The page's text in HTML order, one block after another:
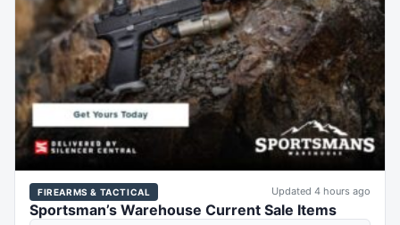
FIREARMS & TACTICAL Updated 4 hours ago
Sportsman’s Warehouse Current Sale Items